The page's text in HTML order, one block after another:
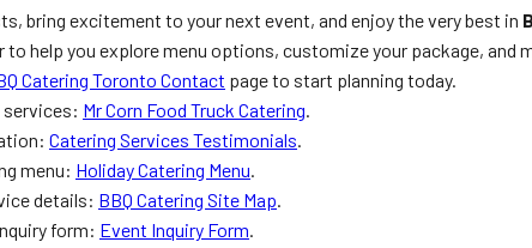
bring excitement to your next event, and enjoy the very best in
to help you explore menu options, customize your package, and
Catering Toronto Contact page to start planning today.
services: Mr Corn Food Truck Catering.
Catering Services Testimonials.
menu: Holiday Catering Menu.
details: BBQ Catering Site Map.
form: Event Inquiry Form.